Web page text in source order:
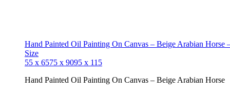
Hand Painted Oil Painting On Canvas – Beige Arabian
Size
55 x 6575 x 9095 x 115
Hand Painted Oil Painting On Canvas – Beige Arabian Horse